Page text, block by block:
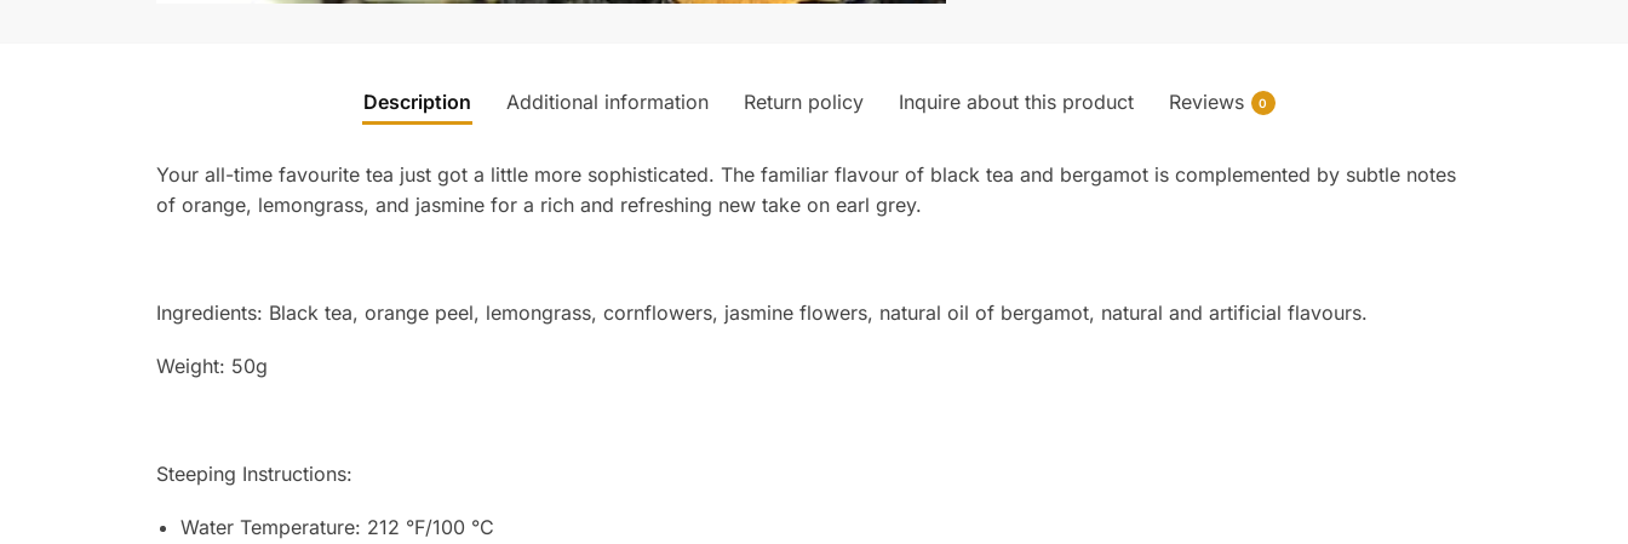
Description Additional information Return policy Inquire about this product Reviews 0
Your all-time favourite tea just got a little more sophisticated. The familiar flavour of black tea and bergamot is complemented by subtle notes
of orange, lemongrass, and jasmine for a rich and refreshing new take on earl grey.
Ingredients: Black tea, orange peel, lemongrass, cornflowers, jasmine flowers, natural oil of bergamot, natural and artificial flavours.
Weight: 50g
Steeping Instructions:
Water Temperature: 212 °F/100 °C